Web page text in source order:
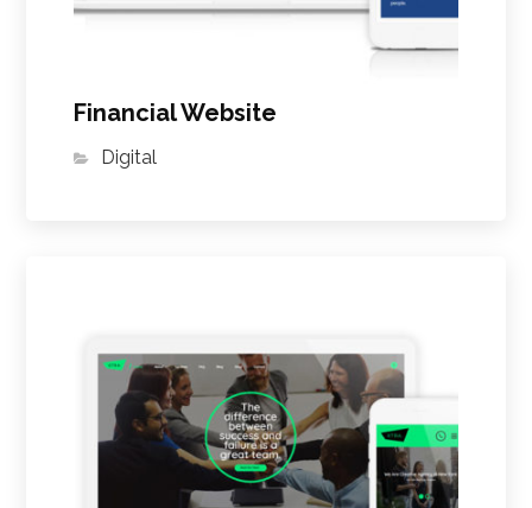
Financial Website
Digital